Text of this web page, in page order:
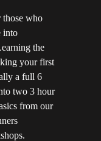
who
into
the
your first
a full 6
two 3 hour
from our